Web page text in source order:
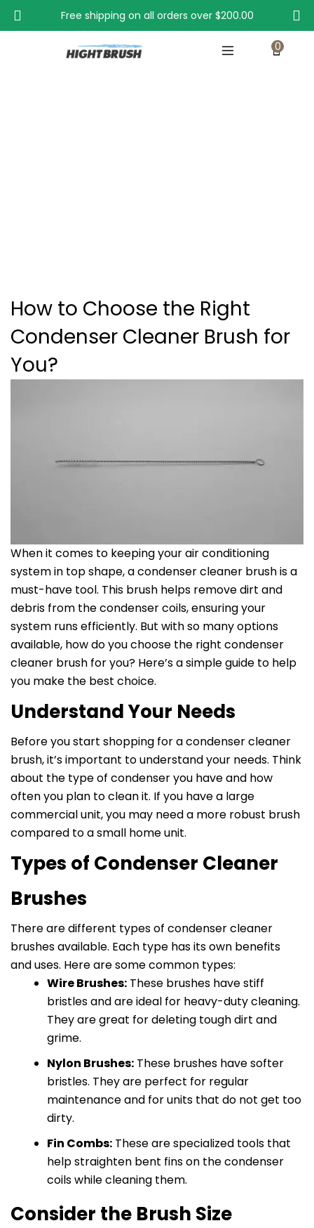
Free shipping on all orders over $200.00
0
How to Choose the Right
Condenser Cleaner Brush for
You?
When it comes to keeping your air conditioning
system in top shape, a condenser cleaner brush is a
must-have tool. This brush helps remove dirt and
debris from the condenser coils, ensuring your
system runs efficiently. But with so many options
available, how do you choose the right condenser
cleaner brush for you? Here’s a simple guide to help
you make the best choice.
Understand Your Needs
Before you start shopping for a condenser cleaner
brush, it’s important to understand your needs. Think
about the type of condenser you have and how
often you plan to clean it. If you have a large
commercial unit, you may need a more robust brush
compared to a small home unit.
Types of Condenser Cleaner
Brushes
There are different types of condenser cleaner
brushes available. Each type has its own benefits
and uses. Here are some common types:
Wire Brushes: These brushes have stiff
bristles and are ideal for heavy-duty cleaning.
They are great for deleting tough dirt and
grime.
Nylon Brushes: These brushes have softer
bristles. They are perfect for regular
maintenance and for units that do not get too
dirty.
Fin Combs: These are specialized tools that
help straighten bent fins on the condenser
coils while cleaning them.
Consider the Brush Size